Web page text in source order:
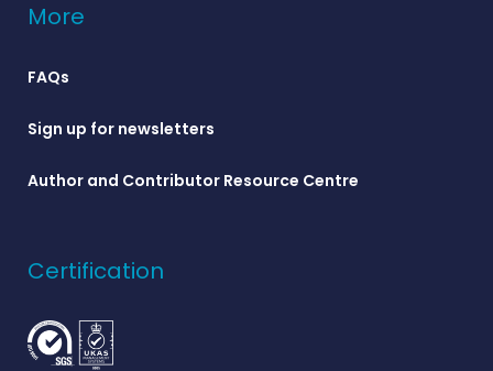
More
FAQs
Sign up for newsletters
Author and Contributor Resource Centre
Certification